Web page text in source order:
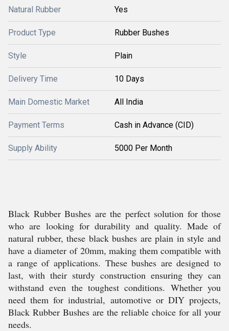
Natural Rubber Yes
Product Type Rubber Bushes
Style Plain
Delivery Time 10 Days
Main Domestic Market All India
Payment Terms Cash in Advance (CID)
Supply Ability 5000 Per Month
Black Rubber Bushes are the perfect solution for those
who are looking for durability and quality. Made of
natural rubber, these black bushes are plain in style and
have a diameter of 20mm, making them compatible with
a range of applications. These bushes are designed to
last, with their sturdy construction ensuring they can
withstand even the toughest conditions. Whether you
need them for industrial, automotive or DIY projects,
Black Rubber Bushes are the reliable choice for all your
needs.